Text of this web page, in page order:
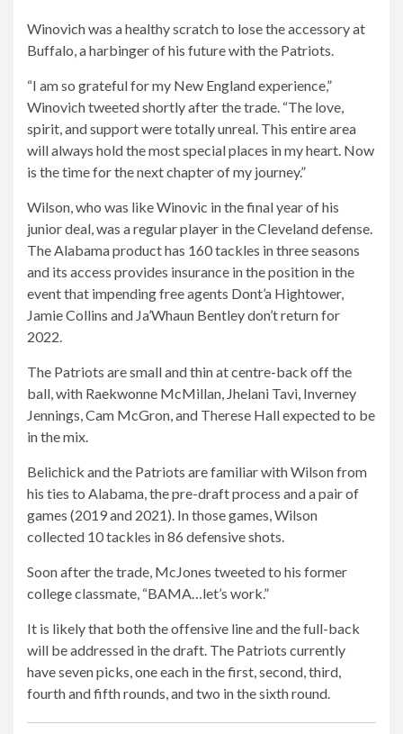
Winovich was a healthy scratch to lose the accessory at
Buffalo, a harbinger of his future with the Patriots.
“I am so grateful for my New England experience,”
Winovich tweeted shortly after the trade. “The love,
spirit, and support were totally unreal. This entire area
will always hold the most special places in my heart. Now
is the time for the next chapter of my journey.”
Wilson, who was like Winovic in the final year of his
junior deal, was a regular player in the Cleveland defense.
The Alabama product has 160 tackles in three seasons
and its access provides insurance in the position in the
event that impending free agents Dont’a Hightower,
Jamie Collins and Ja’Whaun Bentley don’t return for
2022.
The Patriots are small and thin at centre-back off the
ball, with Raekwonne McMillan, Jhelani Tavi, Inverney
Jennings, Cam McGron, and Therese Hall expected to be
in the mix.
Belichick and the Patriots are familiar with Wilson from
his ties to Alabama, the pre-draft process and a pair of
games (2019 and 2021). In those games, Wilson
collected 10 tackles in 86 defensive shots.
Soon after the trade, McJones tweeted to his former
college classmate, “BAMA…let’s work.”
It is likely that both the offensive line and the full-back
will be addressed in the draft. The Patriots currently
have seven picks, one each in the first, second, third,
fourth and fifth rounds, and two in the sixth round.